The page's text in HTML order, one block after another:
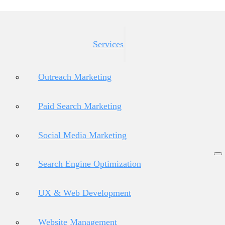
Services
Outreach Marketing
Paid Search Marketing
Social Media Marketing
Search Engine Optimization
UX & Web Development
Website Management